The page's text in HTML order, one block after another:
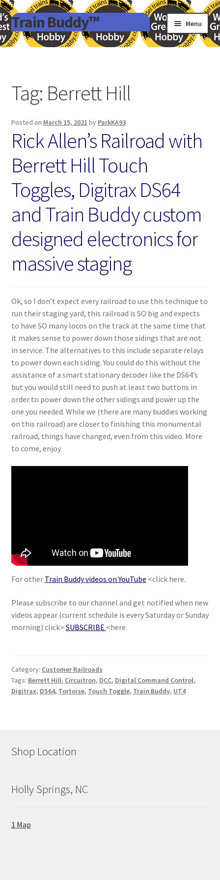
Skip
to
navigation
Skip
to
content
Train Buddy™ Menu
Terms and Conditions
Uncategorized
References
child
menu
Terms and Conditions
Tag: Berrett Hill
Posted on March 15, 2021 by ParkKA93
Rick Allen’s Railroad with
Berrett Hill Touch
Toggles, Digitrax DS64
and Train Buddy custom
designed electronics for
massive staging
Ok, so I don’t expect every railroad to use this technique to
run their staging yard, this railroad is SO big and expects
to have SO many locos on the track at the same time that
it makes sense to power down those sidings that are not
in service. The alternatives to this include separate relays
to power down each siding. You could do this without the
assistance of a smart stationary decoder like the DS64’s
but you would still need to push at least two buttons in
order to power down the other sidings and power up the
one you needed. While we (there are many buddies working
on this railroad) are closer to finishing this monumental
railroad, things have changed, even from this video. More
to come, enjoy.
For other Train Buddy videos on YouTube <click here.
Please subscribe to our channel and get notified when new
videos appear (current schedule is every Saturday or Sunday
morning) click> SUBSCRIBE <here.
Category: Customer Railroads
Tags: Berrett Hill, Circuitron, DCC, Digital Command Control,
Digitrax, DS64, Tortoise, Touch Toggle, Train Buddy, UT4
Shop Location
Holly Springs, NC
1 Map